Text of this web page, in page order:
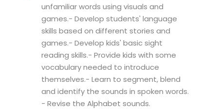
unfamiliar words using visuals and
games.- Develop students' language
skills based on different stories and
games.- Develop kids' basic sight
reading skills.- Provide kids with some
vocabulary needed to introduce
themselves.- Learn to segment, blend
and identify the sounds in spoken words.
- Revise the Alphabet sounds.